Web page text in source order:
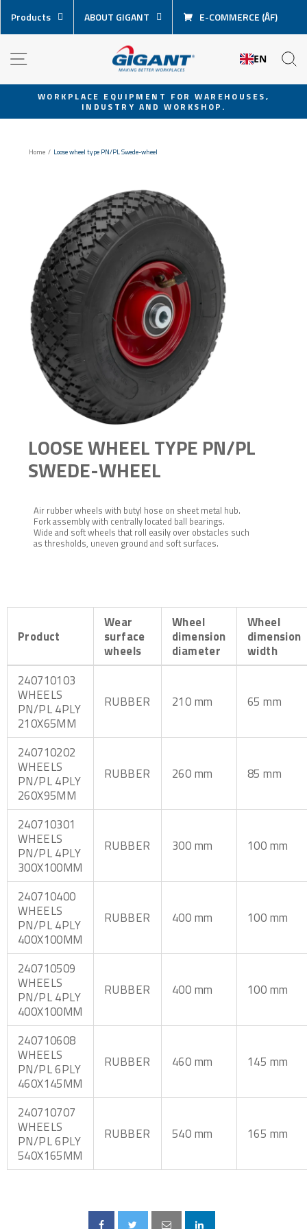
content
Products ABOUT GIGANT E-COMMERCE (ÅF)
EN
Pause
WORKPLACE EQUIPMENT FOR WAREHOUSES,
INDUSTRY AND WORKSHOP.
Home / Loose wheel type PN/PL Swede-wheel
LOOSE WHEEL TYPE PN/PL
SWEDE-WHEEL
Air rubber wheels with butyl hose on sheet metal hub.
Fork assembly with centrally located ball bearings.
Wide and soft wheels that roll easily over obstacles such
as thresholds, uneven ground and soft surfaces.
Product
Wear
surface
wheels
Wheel
dimension
diameter
Wheel
dimension
width
240710103
WHEELS
PN/PL 4PLY
210X65MM
RUBBER 210 mm 65 mm
240710202
WHEELS
PN/PL 4PLY
260X95MM
RUBBER 260 mm 85 mm
240710301
WHEELS
PN/PL 4PLY
300X100MM
RUBBER 300 mm 100 mm
240710400
WHEELS
PN/PL 4PLY
400X100MM
RUBBER 400 mm 100 mm
240710509
WHEELS
PN/PL 4PLY
400X100MM
RUBBER 400 mm 100 mm
240710608
WHEELS
PN/PL 6PLY
460X145MM
RUBBER 460 mm 145 mm
240710707
WHEELS
PN/PL 6PLY
540X165MM
RUBBER 540 mm 165 mm